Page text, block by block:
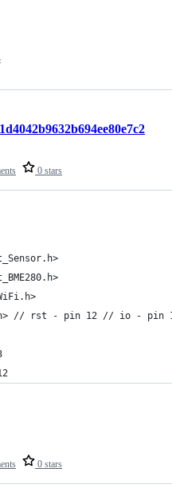
0 stars
// rst - pin 12 // io -
0 stars